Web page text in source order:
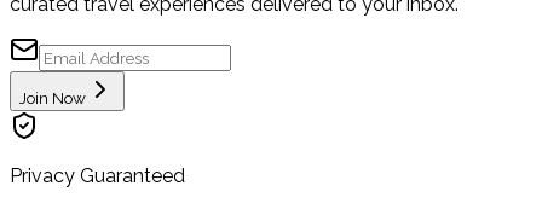
Join Now
Privacy Guaranteed